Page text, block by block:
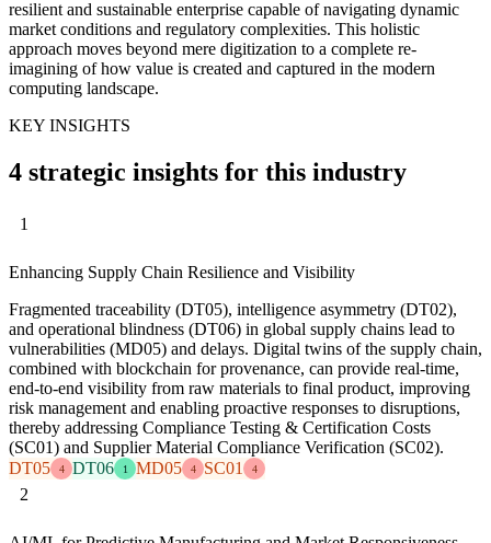
resilient and sustainable enterprise capable of navigating dynamic
market conditions and regulatory complexities. This holistic
approach moves beyond mere digitization to a complete re-
imagining of how value is created and captured in the modern
computing landscape.
KEY INSIGHTS
4 strategic insights for this industry
1
Enhancing Supply Chain Resilience and Visibility
Fragmented traceability (DT05), intelligence asymmetry (DT02),
and operational blindness (DT06) in global supply chains lead to
vulnerabilities (MD05) and delays. Digital twins of the supply chain,
combined with blockchain for provenance, can provide real-time,
end-to-end visibility from raw materials to final product, improving
risk management and enabling proactive responses to disruptions,
thereby addressing Compliance Testing & Certification Costs
(SC01) and Supplier Material Compliance Verification (SC02).
DT05
4 DT06 1 MD05 4 SC01 4
2